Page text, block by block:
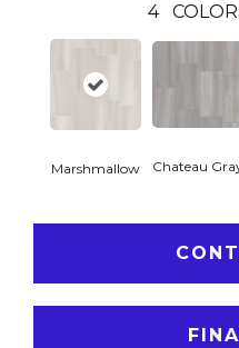
4
Marshmallow Chateau